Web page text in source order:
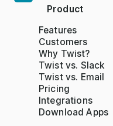
Product
Features
Customers
Why Twist?
Twist vs. Slack
Twist vs. Email
Pricing
Integrations
Download Apps